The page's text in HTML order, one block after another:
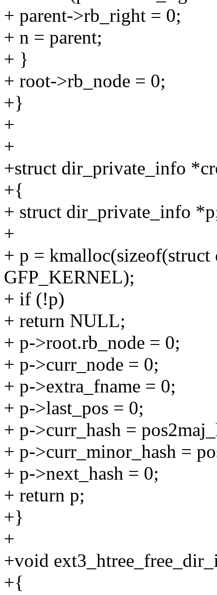
+ parent->rb_right = 0;
+ n = parent;
+ }
+ root->rb_node = 0;
+}
+
+
+struct dir_private_info
+{
+ struct dir_private_info
+
+ p =
GFP_KERNEL);
+ if (!p)
+ return NULL;
+ p->root.rb_node = 0;
+ p->curr_node = 0;
+ p->extra_fname = 0;
+ p->last_pos = 0;
+ p->curr_hash =
+ p->curr_minor_hash =
+ p->next_hash = 0;
+ return p;
+}
+
+void
+{